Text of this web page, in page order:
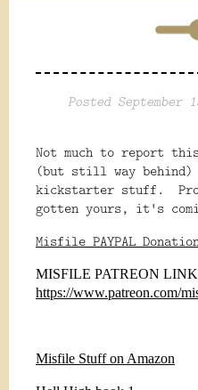
Posted September
Not much to report
(but still way
kickstarter stuff.
gotten yours, it's
Misfile PAYPAL
MISFILE PATREON
https://www.patreon.com/
Misfile Stuff on Amazon